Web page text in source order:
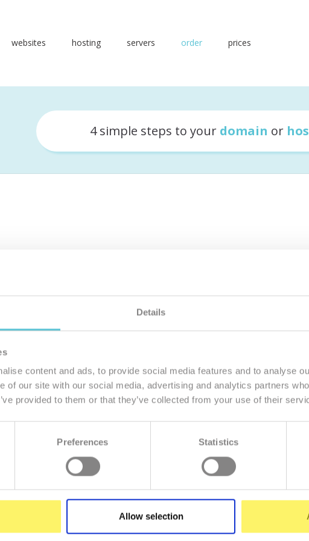
Details
content and ads, to provide social media features and to analyse
of our site with our social media, advertising and analytics partners
provided to them or that they’ve collected from your use of their
Preferences Statistics
Allow selection
websites hosting servers order prices
4 simple steps to your domain or
of our family I want to
your
e-
mail